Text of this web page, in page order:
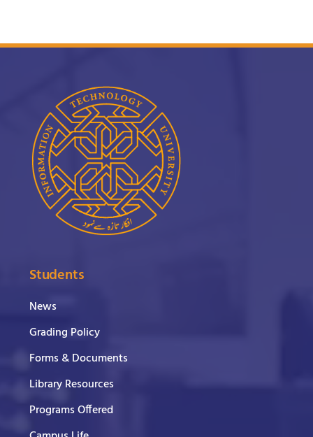
Students
News
Grading Policy
Forms & Documents
Library Resources
Programs Offered